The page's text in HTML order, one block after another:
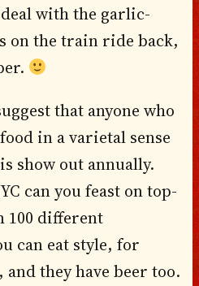
with the garlic-
on the train ride back,
that anyone who
in a varietal sense
show out annually.
can you feast on top-
100 different
can eat style, for
and they have beer too.